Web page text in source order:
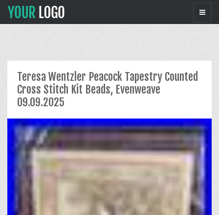
Teresa Wentzler Peacock Tapestry Counted
Cross Stitch Kit Beads, Evenweave
09.09.2025